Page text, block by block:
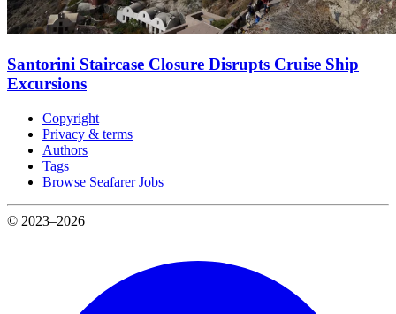
Santorini Staircase Closure Disrupts Cruise Ship
Excursions
Copyright
Privacy & terms
Authors
Tags
Browse Seafarer Jobs
© 2023–2026